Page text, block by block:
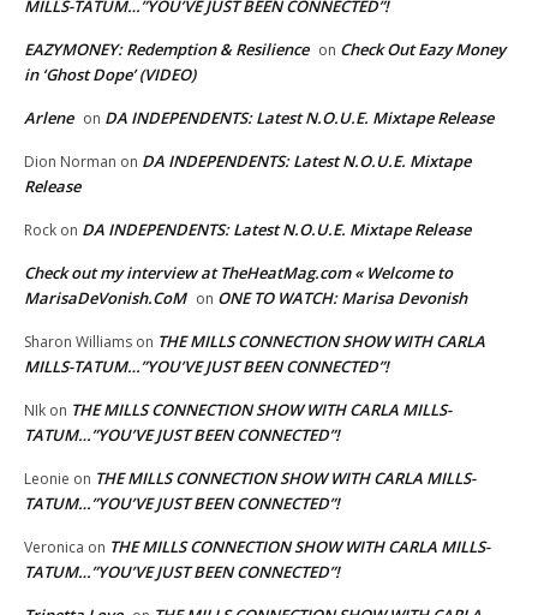
MILLS-TATUM…”YOU’VE JUST BEEN CONNECTED”!
EAZYMONEY: Redemption & Resilience on Check Out Eazy Money
in ‘Ghost Dope’ (VIDEO)
Arlene on DA INDEPENDENTS: Latest N.O.U.E. Mixtape Release
Dion Norman on DA INDEPENDENTS: Latest N.O.U.E. Mixtape
Release
Rock on DA INDEPENDENTS: Latest N.O.U.E. Mixtape Release
Check out my interview at TheHeatMag.com « Welcome to
MarisaDeVonish.CoM on ONE TO WATCH: Marisa Devonish
Sharon Williams on THE MILLS CONNECTION SHOW WITH CARLA
MILLS-TATUM…”YOU’VE JUST BEEN CONNECTED”!
NIk on THE MILLS CONNECTION SHOW WITH CARLA MILLS-
TATUM…”YOU’VE JUST BEEN CONNECTED”!
Leonie on THE MILLS CONNECTION SHOW WITH CARLA MILLS-
TATUM…”YOU’VE JUST BEEN CONNECTED”!
Veronica on THE MILLS CONNECTION SHOW WITH CARLA MILLS-
TATUM…”YOU’VE JUST BEEN CONNECTED”!